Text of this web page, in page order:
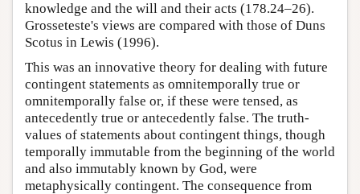
knowledge and the will and their acts (178.24–26).
Grosseteste's views are compared with those of Duns
Scotus in Lewis (1996).
This was an innovative theory for dealing with future
contingent statements as omnitemporally true or
omnitemporally false or, if these were tensed, as
antecedently true or antecedently false. The truth-
values of statements about contingent things, though
temporally immutable from the beginning of the world
and also immutably known by God, were
metaphysically contingent. The consequence from